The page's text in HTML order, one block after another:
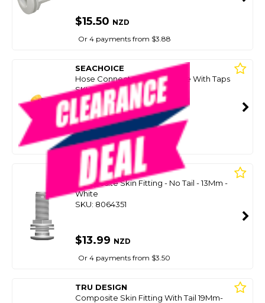
$15.50 NZD
Or 4 payments from $3.88
SEACHOICE
Hose Connector `Y`` Double With Taps
SKU: 8098389
SMART VIP CARD
$27.95 $15.00
NZD
Or 4 payments from $3.75
TRU DESIGN
Composite Skin Fitting - No Tail - 13Mm -
White
SKU: 8064351
$13.99 NZD
Or 4 payments from $3.50
TRU DESIGN
Composite Skin Fitting With Tail 19Mm-